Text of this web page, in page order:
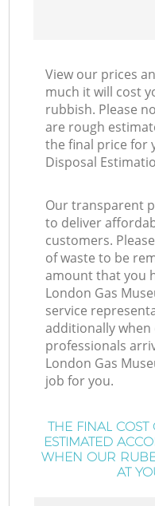
View our prices
much it will cost
rubbish. Please
are rough
the final price for
Disposal
Our transparent
to deliver
customers.
of waste to be
amount that you
London Gas
service
additionally when
professionals
London Gas
job for you.
THE FINAL COST
ESTIMATED
WHEN OUR
AT